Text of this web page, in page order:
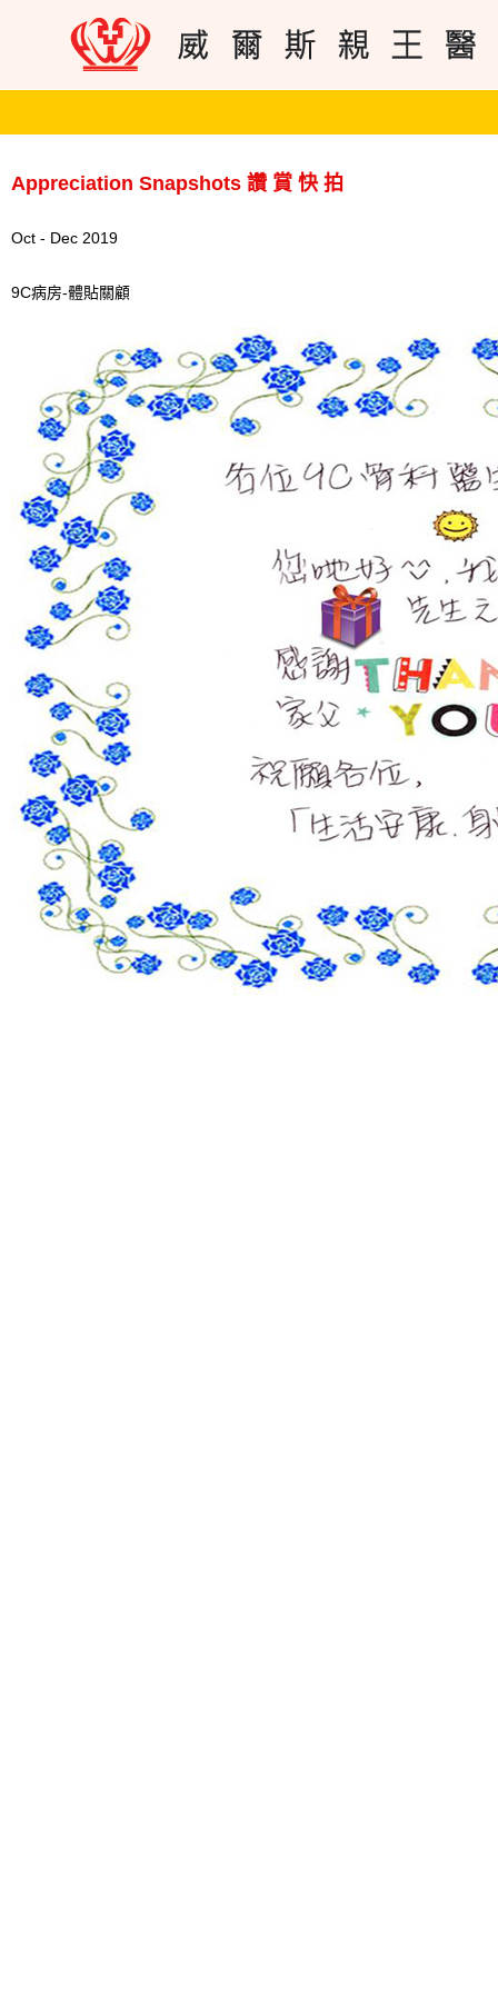
Appreciation Snapshots 讚 賞 快 拍
Oct - Dec 2019
9C病房-體貼關顧